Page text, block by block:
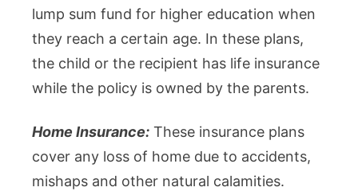
lump sum fund for higher education when
they reach a certain age. In these plans,
the child or the recipient has life insurance
while the policy is owned by the parents.
Home Insurance: These insurance plans
cover any loss of home due to accidents,
mishaps and other natural calamities.